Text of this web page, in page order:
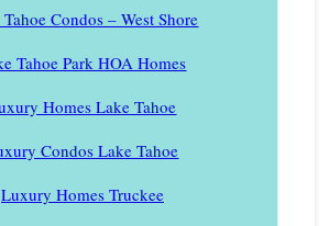
Condos – West Shore
Tahoe Park HOA Homes
Homes Lake Tahoe
Condos Lake Tahoe
Luxury Homes Truckee